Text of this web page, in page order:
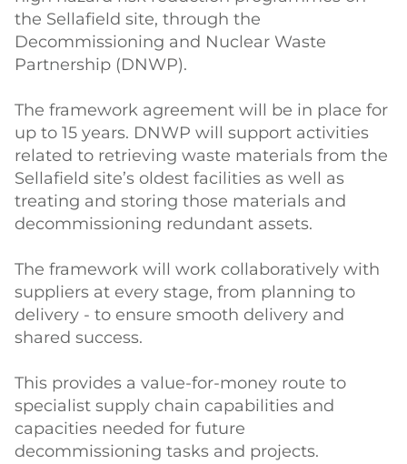
the Sellafield site, through the
Decommissioning and Nuclear Waste
Partnership (DNWP).
The framework agreement will be in place for
up to 15 years. DNWP will support activities
related to retrieving waste materials from the
Sellafield site’s oldest facilities as well as
treating and storing those materials and
decommissioning redundant assets.
The framework will work collaboratively with
suppliers at every stage, from planning to
delivery - to ensure smooth delivery and
shared success.
This provides a value-for-money route to
specialist supply chain capabilities and
capacities needed for future
decommissioning tasks and projects.